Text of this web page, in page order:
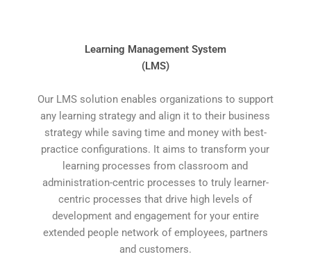
Learning Management System
(LMS)
Our LMS solution enables organizations to support
any learning strategy and align it to their business
strategy while saving time and money with best-
practice configurations. It aims to transform your
learning processes from classroom and
administration-centric processes to truly learner-
centric processes that drive high levels of
development and engagement for your entire
extended people network of employees, partners
and customers.